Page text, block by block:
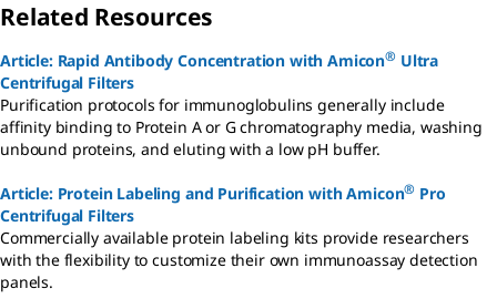
Related Resources
Article: Rapid Antibody Concentration with Amicon® Ultra
Centrifugal Filters
Purification protocols for immunoglobulins generally include
affinity binding to Protein A or G chromatography media, washing
unbound proteins, and eluting with a low pH buffer.
Article: Protein Labeling and Purification with Amicon® Pro
Centrifugal Filters
Commercially available protein labeling kits provide researchers
with the flexibility to customize their own immunoassay detection
panels.